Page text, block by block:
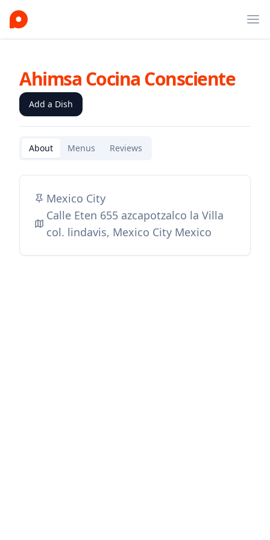
Ahimsa Cocina Consciente
Add a Dish
About Menus Reviews
Mexico City
Calle Eten 655 azcapotzalco la Villa
col. lindavis, Mexico City Mexico